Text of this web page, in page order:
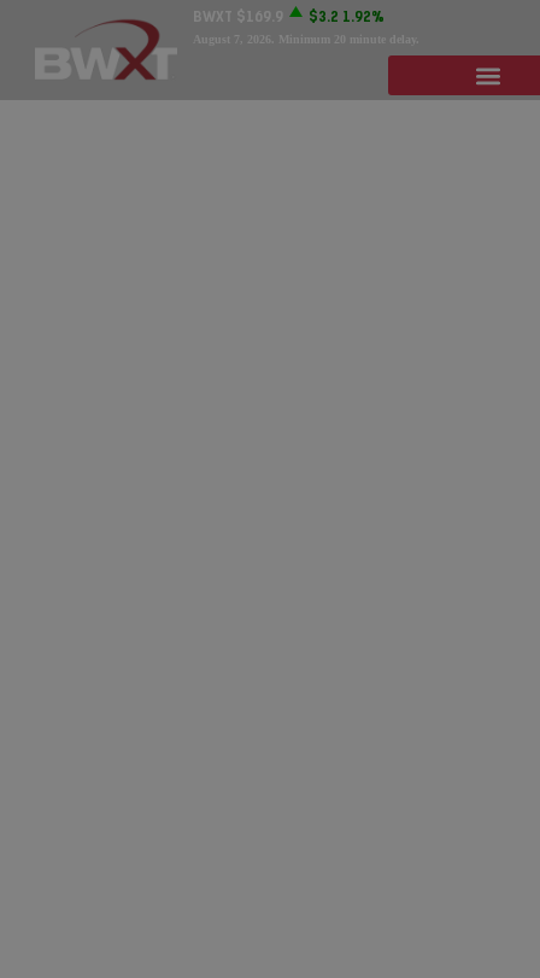
BWXT $169.9 $3.2 1.92%
August 7, 2026 . Minimum 20 minute delay.